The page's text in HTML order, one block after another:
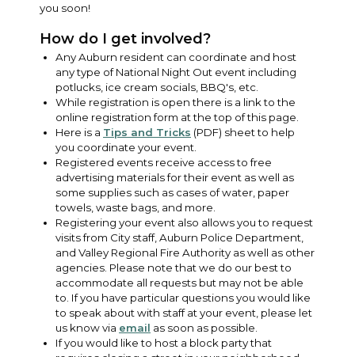
you soon!
How do I get involved?
Any Auburn resident can coordinate and host
any type of National Night Out event including
potlucks, ice cream socials, BBQ's, etc.
While registration is open there is a link to the
online registration form at the top of this page.
Here is a Tips and Tricks (PDF) sheet to help
you coordinate your event.
Registered events receive access to free
advertising materials for their event as well as
some supplies such as cases of water, paper
towels, waste bags, and more.
Registering your event also allows you to request
visits from City staff, Auburn Police Department,
and Valley Regional Fire Authority as well as other
agencies. Please note that we do our best to
accommodate all requests but may not be able
to. If you have particular questions you would like
to speak about with staff at your event, please let
us know via email as soon as possible.
If you would like to host a block party that